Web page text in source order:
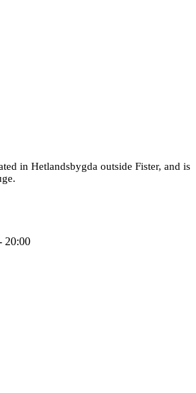
in Hetlandsbygda outside Fister, and is
20:00